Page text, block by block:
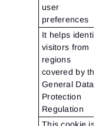
user
preferences
It helps identify
visitors from
regions
covered by the
General Data
Protection
Regulation